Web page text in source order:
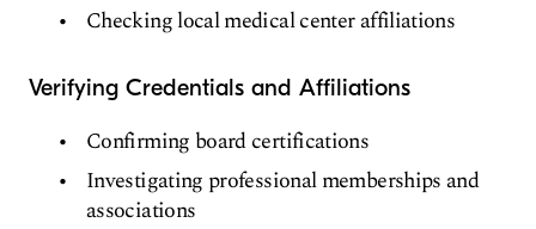
Checking local medical center affiliations
Verifying Credentials and Affiliations
Confirming board certifications
Investigating professional memberships and
associations